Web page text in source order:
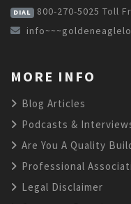
DIAL 800-270-5025 Toll
MORE INFO
Blog Articles
Podcasts &
Are You A Quality
Professional
Legal Disclaimer